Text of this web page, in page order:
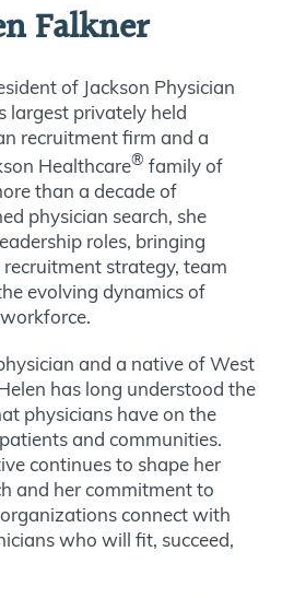
Falkner
of Jackson Physician
largest privately held
recruitment firm and a
Healthcare® family of
than a decade of
physician search, she
roles, bringing
strategy, team
evolving dynamics of
and a native of West
has long understood the
physicians have on the
and communities.
continues to shape her
and her commitment to
connect with
who will fit, succeed,